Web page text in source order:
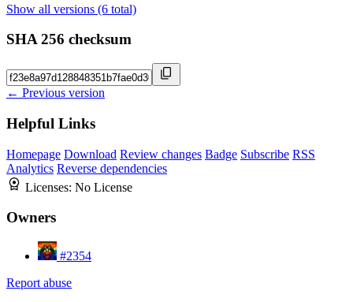
Show all versions (6 total)
SHA 256 checksum
← Previous version
Helpful Links
Homepage Download Review changes Badge Subscribe RSS
Analytics Reverse dependencies
Licenses: No License
Owners
#2354
Report abuse